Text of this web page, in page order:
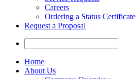
Careers
Ordering a Status Certificate
Request a Proposal
Home
About Us